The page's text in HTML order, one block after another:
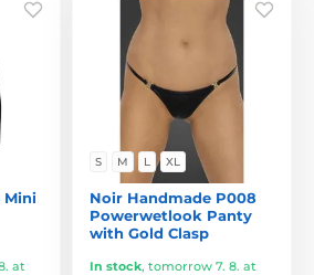
Mini
at
S M L XL
Noir Handmade P008
Powerwetlook Panty
with Gold Clasp
In stock, tomorrow 7. 8. at